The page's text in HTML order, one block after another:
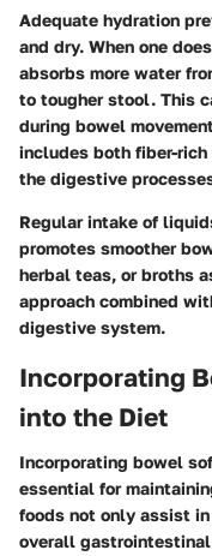
Adequate hydration
and dry. When one
absorbs more water
to tougher stool. This
during bowel
includes both fiber-
the digestive
Regular intake of
promotes smoother
herbal teas, or broths
approach combined
digestive system.
Incorporating
into the Diet
Incorporating bowel
essential for
foods not only assist
overall